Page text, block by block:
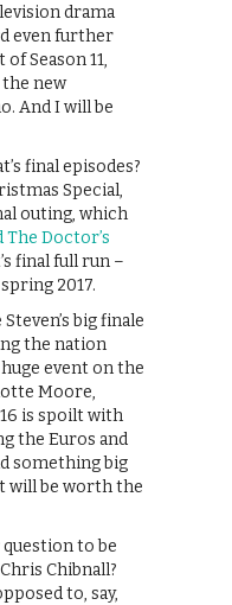
drama
even further
Season 11,
new
And I will be
final episodes?
Special,
outing, which
Doctor’s
final full run –
2017.
big finale
the nation
event on the
Moore,
is spoilt with
the Euros and
something big
will be worth the
to be
Chibnall?
to, say,